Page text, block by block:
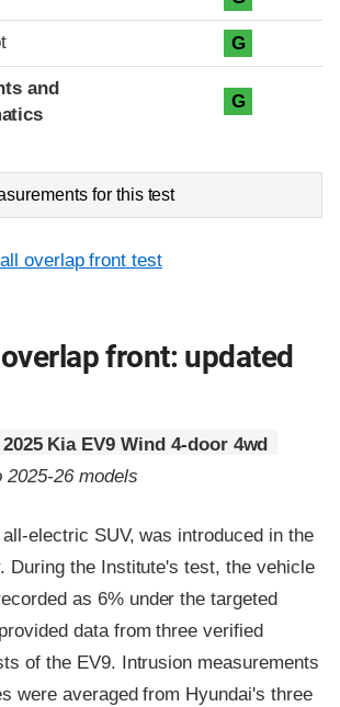
G
and
G
for this test
overlap front test
front: updated
2025 Kia EV9 Wind 4-door 4wd
2025-26 models
electric SUV, was introduced in the
During the Institute's test, the vehicle
as 6% under the targeted
data from three verified
of the EV9. Intrusion measurements
were averaged from Hyundai's three